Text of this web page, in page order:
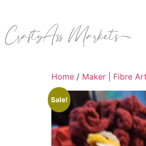
Home / Maker | Fibre
Sale!